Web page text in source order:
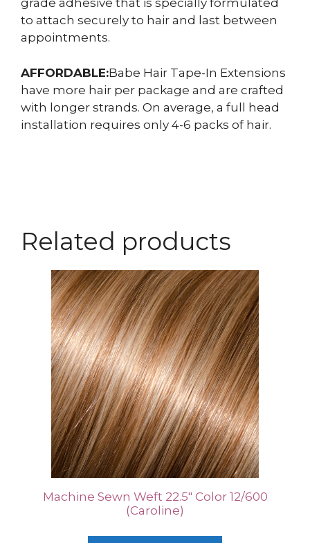
grade adhesive that is specially formulated
to attach securely to hair and last between
appointments.
AFFORDABLE:Babe Hair Tape-In Extensions
have more hair per package and are crafted
with longer strands. On average, a full head
installation requires only 4-6 packs of hair.
Related products
Machine Sewn Weft 22.5″ Color 12/600
(Caroline)